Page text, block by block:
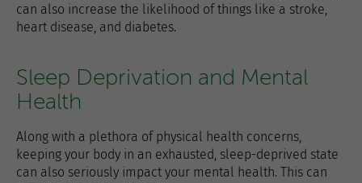
can also increase the likelihood of things like a stroke,
heart disease, and diabetes.
Sleep Deprivation and Mental
Health
Along with a plethora of physical health concerns,
keeping your body in an exhausted, sleep-deprived state
can also seriously impact your mental health. This can